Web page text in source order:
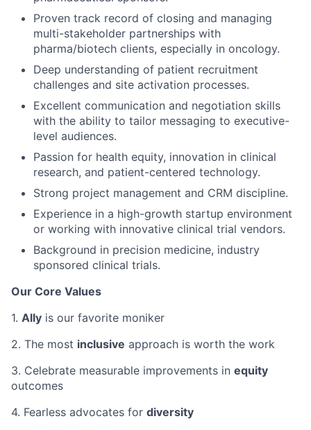
Proven track record of closing and managing
multi-stakeholder partnerships with
pharma/biotech clients, especially in oncology.
Deep understanding of patient recruitment
challenges and site activation processes.
Excellent communication and negotiation skills
with the ability to tailor messaging to executive-
level audiences.
Passion for health equity, innovation in clinical
research, and patient-centered technology.
Strong project management and CRM discipline.
Experience in a high-growth startup environment
or working with innovative clinical trial vendors.
Background in precision medicine, industry
sponsored clinical trials.
Our Core Values
1. Ally is our favorite moniker
2. The most inclusive approach is worth the work
3. Celebrate measurable improvements in equity
outcomes
4. Fearless advocates for diversity